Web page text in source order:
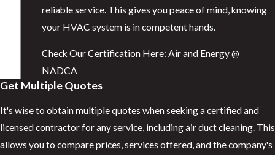
reliable service. This gives you peace of mind, knowing
your HVAC system is in competent hands.
Check Our Certification Here: Air and Energy @
NADCA
Get Multiple Quotes
It's wise to obtain multiple quotes when seeking a certified and
licensed contractor for any service, including air duct cleaning. This
allows you to compare prices, services offered, and the company's